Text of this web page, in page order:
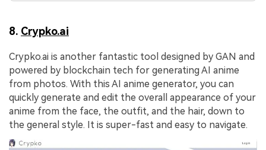
8. Crypko.ai
Crypko.ai is another fantastic tool designed by GAN and
powered by blockchain tech for generating AI anime
from photos. With this AI anime generator, you can
quickly generate and edit the overall appearance of your
anime from the face, the outfit, and the hair, down to
the general style. It is super-fast and easy to navigate.